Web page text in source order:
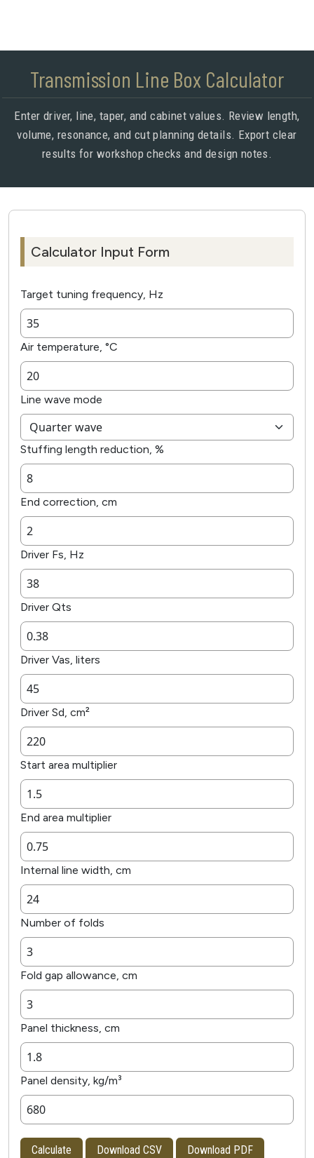
Transmission Line Box Calculator
Enter driver, line, taper, and cabinet values. Review length,
volume, resonance, and cut planning details. Export clear
results for workshop checks and design notes.
Calculator Input Form
Target tuning frequency, Hz
Air temperature, °C
Line wave mode
Stuffing length reduction, %
End correction, cm
Driver Fs, Hz
Driver Qts
Driver Vas, liters
Driver Sd, cm²
Start area multiplier
End area multiplier
Internal line width, cm
Number of folds
Fold gap allowance, cm
Panel thickness, cm
Panel density, kg/m³
Calculate Download CSV Download PDF